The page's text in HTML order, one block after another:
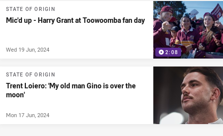
2:08
STATE OF ORIGIN
Mic'd up - Harry Grant at Toowoomba fan day
Wed 19 Jun, 2024
STATE OF ORIGIN
Trent Loiero: 'My old man Gino is over the
moon'
Mon 17 Jun, 2024